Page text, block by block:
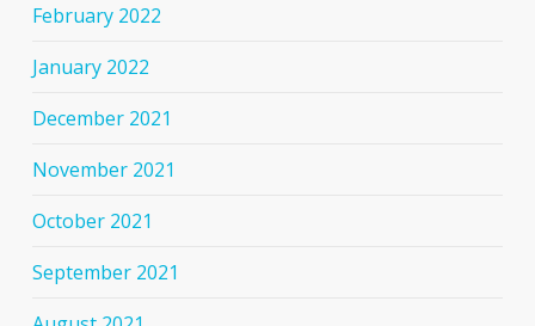
February 2022
January 2022
December 2021
November 2021
October 2021
September 2021